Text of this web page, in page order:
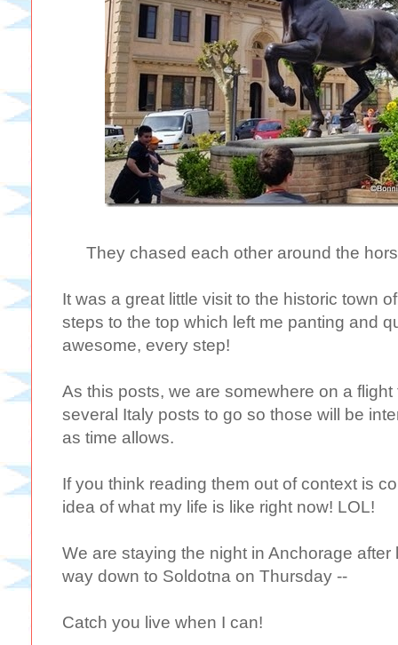
They chased each other around the
It was a great little visit to the historic town
steps to the top which left me panting and
awesome, every step!
As this posts, we are somewhere on a
several Italy posts to go so those will be
as time allows.
If you think reading them out of context is
idea of what my life is like right now! LOL!
We are staying the night in Anchorage
way down to Soldotna on Thursday --
Catch you live when I can!